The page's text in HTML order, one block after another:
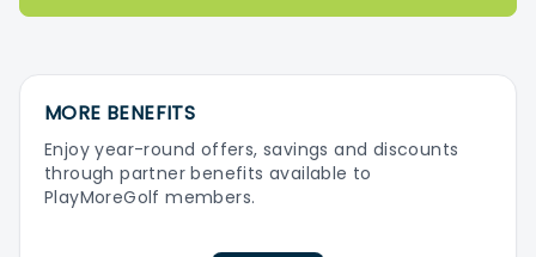
MORE BENEFITS
Enjoy year-round offers, savings and discounts
through partner benefits available to
PlayMoreGolf members.